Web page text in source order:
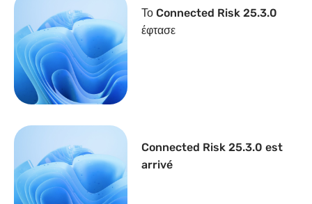
Το Connected Risk 25.3.0
έφτασε
Connected Risk 25.3.0 est
arrivé